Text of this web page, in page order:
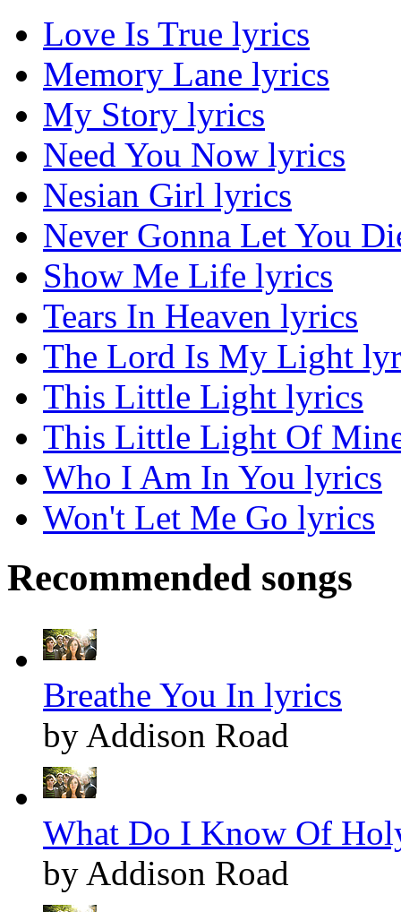
Love Is True lyrics
Memory Lane lyrics
My Story lyrics
Need You Now lyrics
Nesian Girl lyrics
Never Gonna Let You
Show Me Life lyrics
Tears In Heaven lyrics
The Lord Is My Light
This Little Light lyrics
This Little Light Of
Who I Am In You lyrics
Won't Let Me Go lyrics
Recommended songs
Breathe You In lyrics
by Addison Road
What Do I Know Of
by Addison Road